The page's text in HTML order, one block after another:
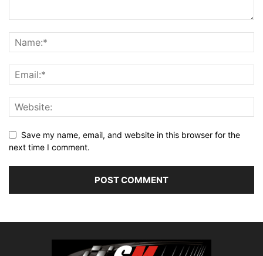
Save my name, email, and website in this browser for the
next time I comment.